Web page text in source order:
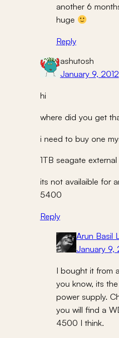
another 6
huge
Reply
ashutosh
January 9, 2012
hi
where did you get
i need to buy one
1TB seagate external
its not availaible for
5400
Reply
Arun Basil
January 9,
I bought it from
you know, its
power supply.
you will find a
4500 I think.